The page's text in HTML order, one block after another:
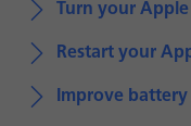
Turn your
Restart your
Improve battery